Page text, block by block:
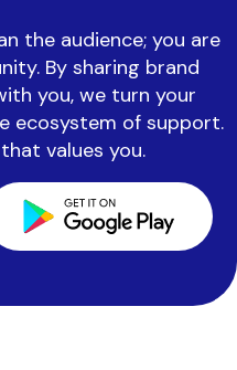
the audience; you are
By sharing brand
you, we turn your
ecosystem of support.
values you.